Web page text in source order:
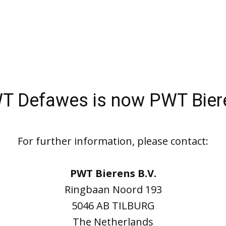
Defawes is now PWT
For further information, please contact:
PWT Bierens B.V.
Ringbaan Noord 193
5046 AB TILBURG
The Netherlands